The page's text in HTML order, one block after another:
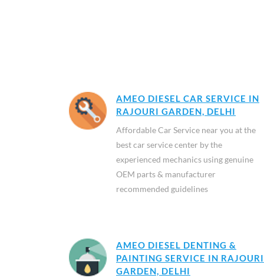
AMEO DIESEL CAR SERVICE IN
RAJOURI GARDEN, DELHI
Affordable Car Service near you at the
best car service center by the
experienced mechanics using genuine
OEM parts & manufacturer
recommended guidelines
AMEO DIESEL DENTING &
PAINTING SERVICE IN RAJOURI
GARDEN, DELHI